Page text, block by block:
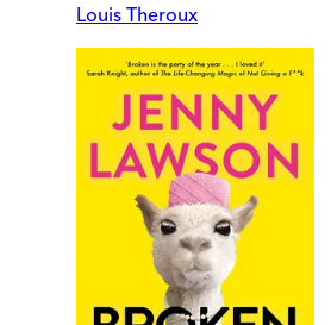
Louis Theroux